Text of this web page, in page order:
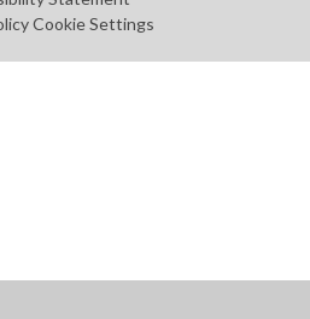
Cookie Settings